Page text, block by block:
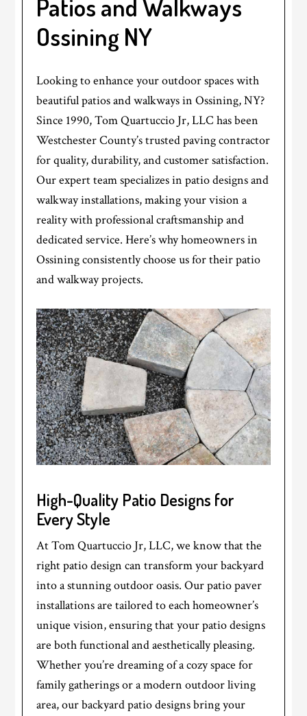
Patios and Walkways
Ossining NY
Looking to enhance your outdoor spaces with
beautiful patios and walkways in Ossining, NY?
Since 1990, Tom Quartuccio Jr, LLC has been
Westchester County’s trusted paving contractor
for quality, durability, and customer satisfaction.
Our expert team specializes in patio designs and
walkway installations, making your vision a
reality with professional craftsmanship and
dedicated service. Here’s why homeowners in
Ossining consistently choose us for their patio
and walkway projects.
High-Quality Patio Designs for
Every Style
At Tom Quartuccio Jr, LLC, we know that the
right patio design can transform your backyard
into a stunning outdoor oasis. Our patio paver
installations are tailored to each homeowner’s
unique vision, ensuring that your patio designs
are both functional and aesthetically pleasing.
Whether you’re dreaming of a cozy space for
family gatherings or a modern outdoor living
area, our backyard patio designs bring your